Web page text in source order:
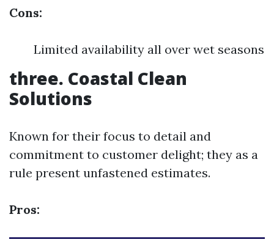
Cons:
Limited availability all over wet seasons
three. Coastal Clean
Solutions
Known for their focus to detail and
commitment to customer delight; they as a
rule present unfastened estimates.
Pros: